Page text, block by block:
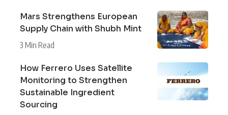
Mars Strengthens European
Supply Chain with Shubh Mint
3 Min Read
How Ferrero Uses Satellite
Monitoring to Strengthen
Sustainable Ingredient
Sourcing